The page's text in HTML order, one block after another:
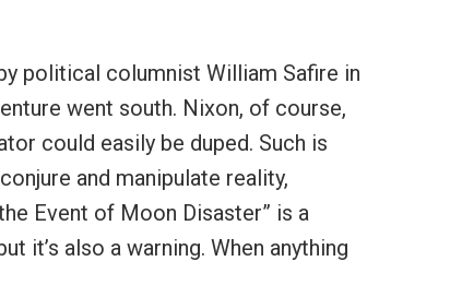
political columnist William Safire in
went south. Nixon, of course,
could easily be duped. Such is
and manipulate reality,
Event of Moon Disaster” is a
it’s also a warning. When anything